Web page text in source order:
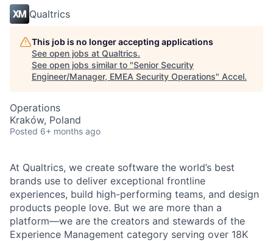
Qualtrics
This job is no longer accepting applications
See open jobs at Qualtrics.
See open jobs similar to "Senior Security
Engineer/Manager, EMEA Security Operations" Accel.
Operations
Kraków, Poland
Posted 6+ months ago
At Qualtrics, we create software the world’s best
brands use to deliver exceptional frontline
experiences, build high-performing teams, and design
products people love. But we are more than a
platform—we are the creators and stewards of the
Experience Management category serving over 18K